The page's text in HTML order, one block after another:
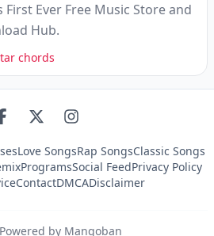
Ever Free Music Store and
Hub.
chords
Love SongsRap SongsClassic Songs
ProgramsSocial FeedPrivacy Policy
ContactDMCADisclaimer
by Mangoban